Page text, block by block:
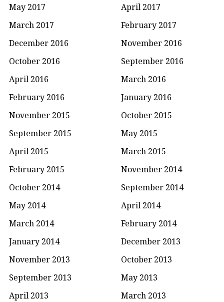
May 2017
April 2017
March 2017
February 2017
December 2016
November 2016
October 2016
September 2016
April 2016
March 2016
February 2016
January 2016
November 2015
October 2015
September 2015
May 2015
April 2015
March 2015
February 2015
November 2014
October 2014
September 2014
May 2014
April 2014
March 2014
February 2014
January 2014
December 2013
November 2013
October 2013
September 2013
May 2013
April 2013
March 2013